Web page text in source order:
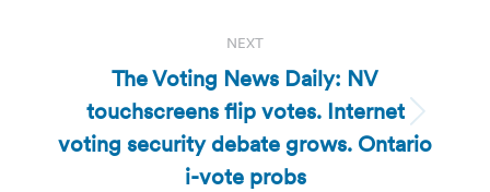
NEXT
Next
post:
The Voting News Daily: NV
touchscreens flip votes. Internet
voting security debate grows. Ontario
i-vote probs